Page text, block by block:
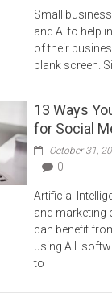
Small
and AI to help
of their
blank screen.
13 Ways
for Social
October 31,
0
Artificial
and marketing
can benefit
using A.I.
to